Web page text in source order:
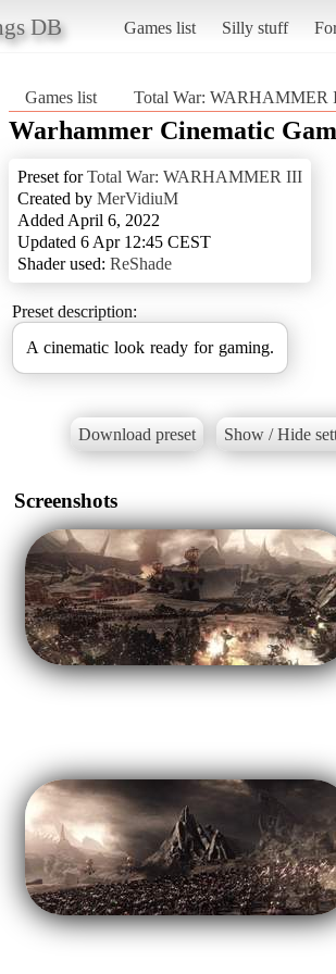
DB Games list Silly stuff
Games list Total War: WARHAMMER
Warhammer Cinematic
Preset forTotal War: WARHAMMER III
Created by MerVidiuM
Added April 6, 2022
Updated 6 Apr 12:45 CEST
Shader used: ReShade
Preset description:
A cinematic look ready for gaming.
Download preset Show / Hide
Screenshots